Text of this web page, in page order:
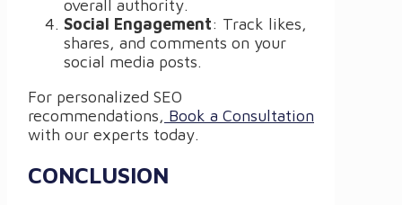
overall authority.
Social Engagement: Track likes,
shares, and comments on your
social media posts.
For personalized SEO
recommendations, Book a Consultation
with our experts today.
CONCLUSION